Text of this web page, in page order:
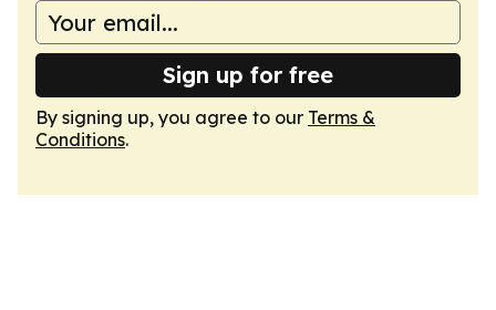
Sign up for free
By signing up, you agree to our Terms &
Conditions.